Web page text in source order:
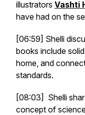
illustrators Vashti
have had on the
[06:59] Shelli
books include
home, and
standards.
[08:03] Shelli
concept of